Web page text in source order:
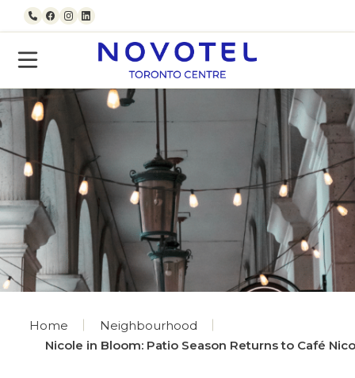
Skip to content
Call usFacebook
Instagram
LinkedIn
Home
Neighbourhood
Nicole in Bloom: Patio Season Returns to Café